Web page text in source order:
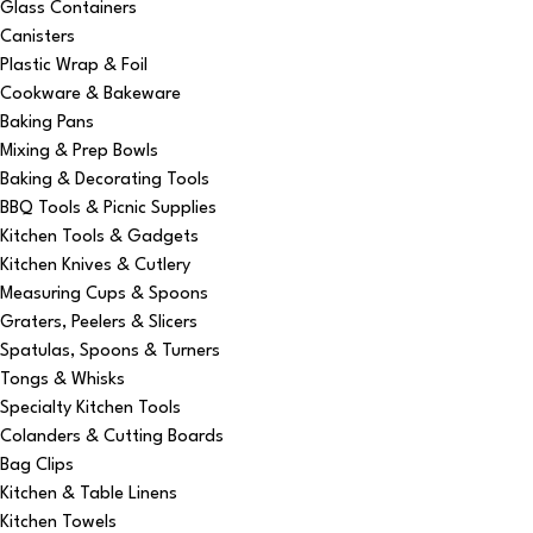
Glass Containers
Canisters
Plastic Wrap & Foil
Cookware & Bakeware
Baking Pans
Mixing & Prep Bowls
Baking & Decorating Tools
BBQ Tools & Picnic Supplies
Kitchen Tools & Gadgets
Kitchen Knives & Cutlery
Measuring Cups & Spoons
Graters, Peelers & Slicers
Spatulas, Spoons & Turners
Tongs & Whisks
Specialty Kitchen Tools
Colanders & Cutting Boards
Bag Clips
Kitchen & Table Linens
Kitchen Towels